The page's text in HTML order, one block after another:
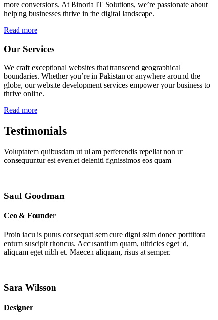
more conversions. At Binoria IT Solutions, we’re passionate about
helping businesses thrive in the digital landscape.
Read more
Our Services
We craft exceptional websites that transcend geographical
boundaries. Whether you’re in Pakistan or anywhere around the
globe, our website development services empower your business to
thrive online.
Read more
Testimonials
Voluptatem quibusdam ut ullam perferendis repellat non ut
consequuntur est eveniet deleniti fignissimos eos quam
Saul Goodman
Ceo & Founder
Proin iaculis purus consequat sem cure digni ssim donec porttitora
entum suscipit rhoncus. Accusantium quam, ultricies eget id,
aliquam eget nibh et. Maecen aliquam, risus at semper.
Sara Wilsson
Designer